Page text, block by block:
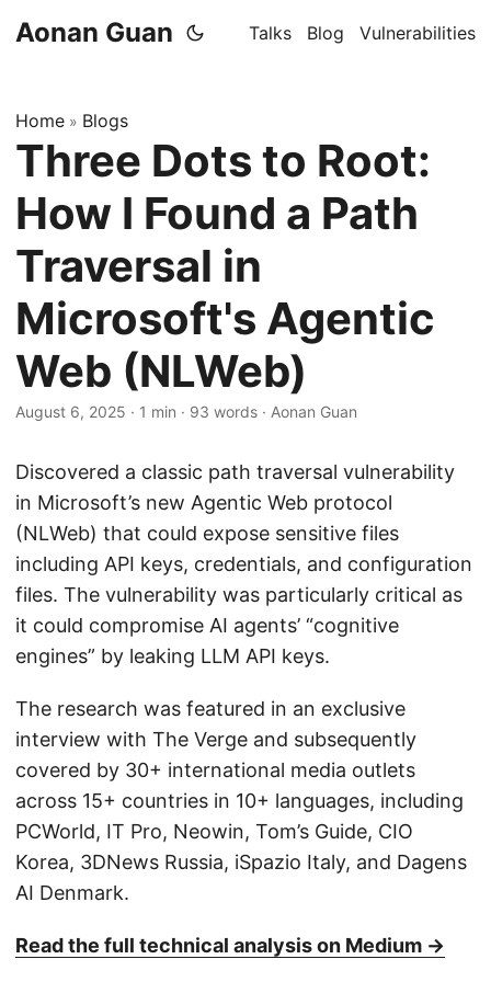
Aonan Guan Talks Blog Vulnerabilities
Home » Blogs
Three Dots to Root:
How I Found a Path
Traversal in
Microsoft's Agentic
Web (NLWeb)
August 6, 2025 · 1 min · 93 words · Aonan Guan
Discovered a classic path traversal vulnerability
in Microsoft’s new Agentic Web protocol
(NLWeb) that could expose sensitive files
including API keys, credentials, and configuration
files. The vulnerability was particularly critical as
it could compromise AI agents’ “cognitive
engines” by leaking LLM API keys.
The research was featured in an exclusive
interview with The Verge and subsequently
covered by 30+ international media outlets
across 15+ countries in 10+ languages, including
PCWorld, IT Pro, Neowin, Tom’s Guide, CIO
Korea, 3DNews Russia, iSpazio Italy, and Dagens
AI Denmark.
Read the full technical analysis on Medium →